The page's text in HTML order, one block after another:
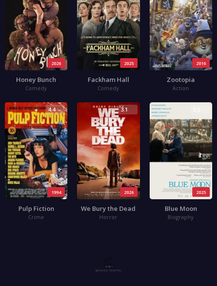
2026
Honey Bunch
Comedy
2025
Fackham Hall
Comedy
2016
Zootopia
Action
1994
4.4
Pulp Fiction
Crime
2026
3.1
We Bury the Dead
Horror
2025
Blue Moon
Biography